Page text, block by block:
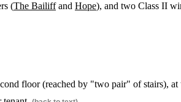
(The Bailiffand Hope), and two Class II
floor (reached by "two pair" of stairs), at